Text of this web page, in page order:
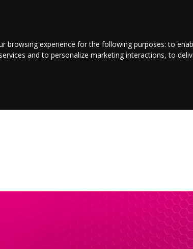
browsing experience for the following purposes:to
and to personalize marketing interactions,to